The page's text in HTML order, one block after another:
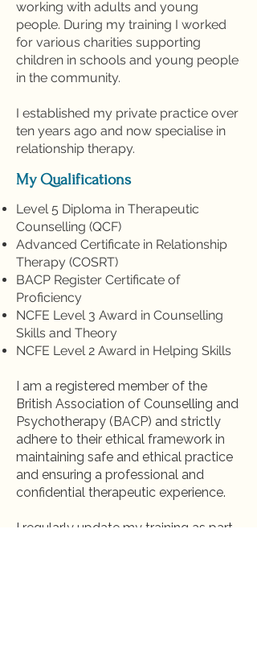
working with adults and young
people. During my training I worked
for various charities supporting
children in schools and young people
in the community.
I established my private practice over
ten years ago and now specialise in
relationship therapy.
My Qualifications
Level 5 Diploma in Therapeutic
Counselling (QCF)
Advanced Certificate in Relationship
Therapy (COSRT)
BACP Register Certificate of
Proficiency
NCFE Level 3 Award in Counselling
Skills and Theory
NCFE Level 2 Award in Helping Skills
I am a registered member of the
British Association of Counselling and
Psychotherapy (BACP) and strictly
adhere to their ethical framework in
maintaining safe and ethical practice
and ensuring a professional and
confidential therapeutic experience.
I regularly update my training as part